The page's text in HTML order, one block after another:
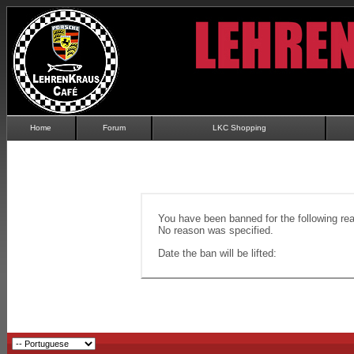
Home Forum LKC Shopping
You have been banned for the following
No reason was specified.
Date the ban will be lifted: